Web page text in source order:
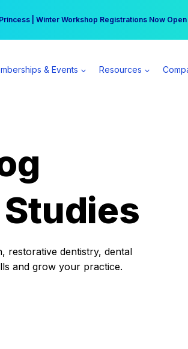
| Winter Workshop Registrations Now
more per day | Become a Spear All Access
& Events Resources
restorative dentistry, dental
and grow your practice.